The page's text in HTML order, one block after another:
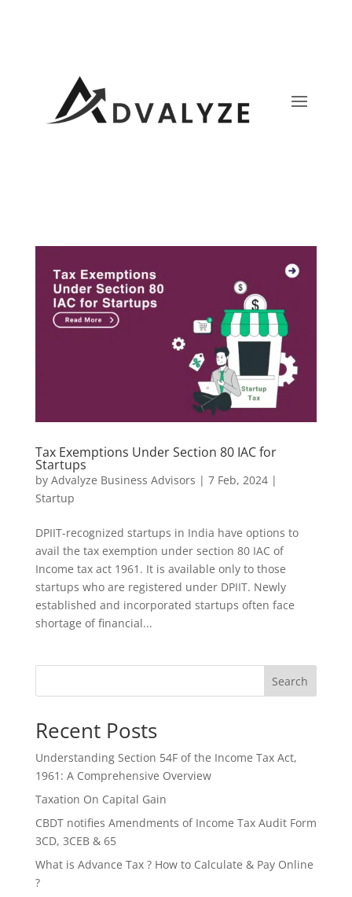
Tax Exemptions Under Section 80 IAC for
Startups
by Advalyze Business Advisors | 7 Feb, 2024|
Startup
DPIIT-recognized startups in India have options to
avail the tax exemption under section 80 IAC of
Income tax act 1961. It is available only to those
startups who are registered under DPIIT. Newly
established and incorporated startups often face
shortage of financial...
Search
Recent Posts
Understanding Section 54F of the Income Tax Act,
1961: A Comprehensive Overview
Taxation On Capital Gain
CBDT notifies Amendments of Income Tax Audit Form
3CD, 3CEB & 65
What is Advance Tax ? How to Calculate & Pay Online
?